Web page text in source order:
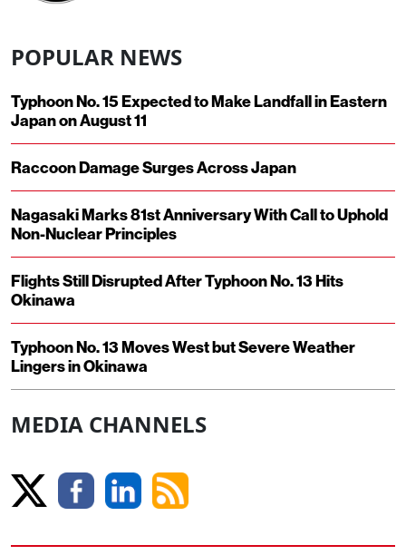
POPULAR NEWS
Typhoon No. 15 Expected to Make Landfall in Eastern
Japan on August 11
Raccoon Damage Surges Across Japan
Nagasaki Marks 81st Anniversary With Call to Uphold
Non-Nuclear Principles
Flights Still Disrupted After Typhoon No. 13 Hits
Okinawa
Typhoon No. 13 Moves West but Severe Weather
Lingers in Okinawa
MEDIA CHANNELS